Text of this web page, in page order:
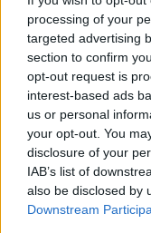
processing of your
targeted advertising
section to confirm
opt-out request is
interest-based ads
us or personal
your opt-out. You
disclosure of your
IAB’s list of
also be disclosed by
Downstream
READ MORE ABOUT
BOBBY KERR
DOWN TO BUSINESS
INDUSTRY REVIEW
IRISH FRANCHISE